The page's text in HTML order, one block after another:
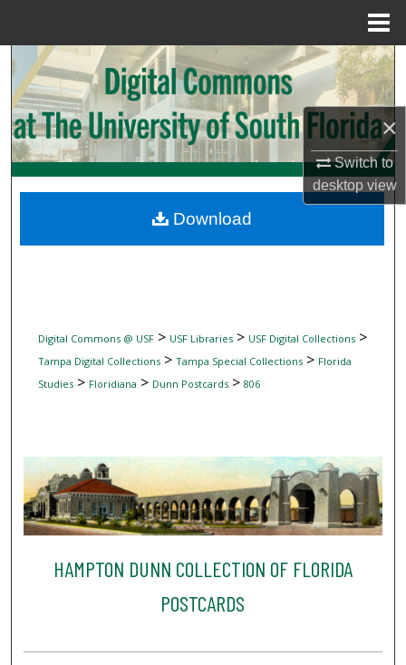
×
Switch to
desktopview
Search
Browse Collections
My Account
Digital Commons Network™
Digital Commons @ USF> USF Libraries> USF Digital Collections>
Tampa Digital Collections> Tampa Special Collections> Florida
Studies> Floridiana > Dunn Postcards> 806
HAMPTON DUNN COLLECTION OF FLORIDA
POSTCARDS
Download